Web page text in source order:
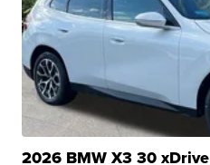
2026 BMW X3 30 xDrive